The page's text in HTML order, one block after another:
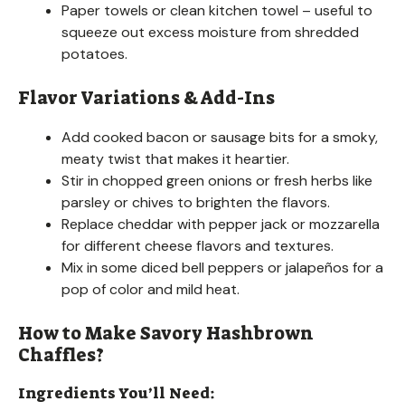
Paper towels or clean kitchen towel – useful to
squeeze out excess moisture from shredded
potatoes.
Flavor Variations & Add-Ins
Add cooked bacon or sausage bits for a smoky,
meaty twist that makes it heartier.
Stir in chopped green onions or fresh herbs like
parsley or chives to brighten the flavors.
Replace cheddar with pepper jack or mozzarella
for different cheese flavors and textures.
Mix in some diced bell peppers or jalapeños for a
pop of color and mild heat.
How to Make Savory Hashbrown
Chaffles?
Ingredients You’ll Need: